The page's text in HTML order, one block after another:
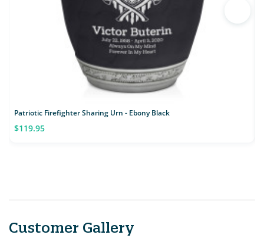
Patriotic Firefighter Sharing Urn - Ebony Black
$119.95
Customer Gallery